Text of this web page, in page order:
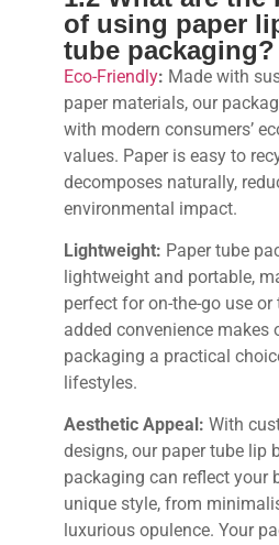
of using paper
tube packaging?
Eco-Friendly: Made with
paper materials, our
with modern consumers’
values. Paper is easy to
decomposes naturally,
environmental impact.
Lightweight: Paper tube
lightweight and portable,
perfect for on-the-go use or
added convenience makes
packaging a practical
lifestyles.
Aesthetic Appeal: With
designs, our paper tube lip
packaging can reflect your
unique style, from
luxurious opulence. Your